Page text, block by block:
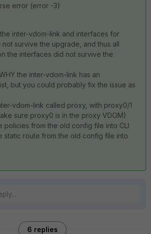
error (error -3)
inter-vdom-link and interfaces for
survive the upgrade, and thus all
the interfaces did not survive the
the inter-vdom-link has an
but you could probably fix the issue as
vdom-link called proxy, with proxy0/1
sure proxy0 is in the proxy VDOM)
policies from the old config file into CLI
static route from the old config file into
6 replies